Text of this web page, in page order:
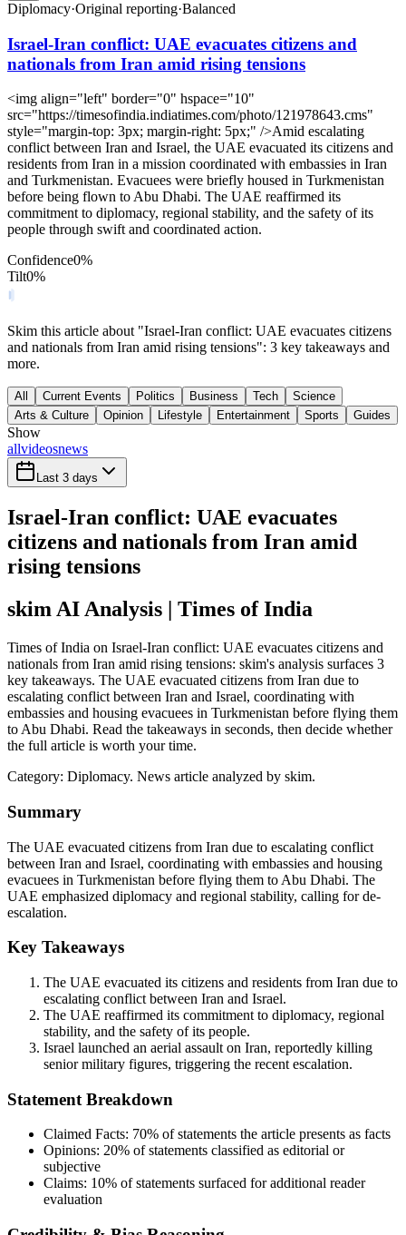
Diplomacy·Original reporting·Balanced
Israel-Iran conflict: UAE evacuates citizens and
nationals from Iran amid rising tensions
<img align="left" border="0" hspace="10"
src="https://timesofindia.indiatimes.com/photo/121978643.cms"
style="margin-top: 3px; margin-right: 5px;" />Amid escalating
conflict between Iran and Israel, the UAE evacuated its citizens and
residents from Iran in a mission coordinated with embassies in Iran
and Turkmenistan. Evacuees were briefly housed in Turkmenistan
before being flown to Abu Dhabi. The UAE reaffirmed its
commitment to diplomacy, regional stability, and the safety of its
people through swift and coordinated action.
Confidence0%
Tilt0%
Skim this article about "Israel-Iran conflict: UAE evacuates citizens
and nationals from Iran amid rising tensions": 3 key takeaways and
more.
All Current Events Politics Business Tech
Science
Arts & Culture
Opinion Lifestyle Entertainment Sports Guides
Show
allvideosnews
Last 3 days
Israel-Iran conflict: UAE evacuates
citizens and nationals from Iran amid
rising tensions
skim AI Analysis | Times of India
Times of India on Israel-Iran conflict: UAE evacuates citizens and
nationals from Iran amid rising tensions: skim's analysis surfaces 3
key takeaways. The UAE evacuated citizens from Iran due to
escalating conflict between Iran and Israel, coordinating with
embassies and housing evacuees in Turkmenistan before flying them
to Abu Dhabi. Read the takeaways in seconds, then decide whether
the full article is worth your time.
Category: Diplomacy. News article analyzed by skim.
Summary
The UAE evacuated citizens from Iran due to escalating conflict
between Iran and Israel, coordinating with embassies and housing
evacuees in Turkmenistan before flying them to Abu Dhabi. The
UAE emphasized diplomacy and regional stability, calling for de-
escalation.
Key Takeaways
The UAE evacuated its citizens and residents from Iran due to
escalating conflict between Iran and Israel.
The UAE reaffirmed its commitment to diplomacy, regional
stability, and the safety of its people.
Israel launched an aerial assault on Iran, reportedly killing
senior military figures, triggering the recent escalation.
Statement Breakdown
Claimed Facts: 70% of statements the article presents as facts
Opinions: 20% of statements classified as editorial or
subjective
Claims: 10% of statements surfaced for additional reader
evaluation